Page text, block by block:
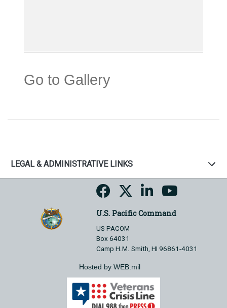
Go to Gallery
LEGAL & ADMINISTRATIVE LINKS
U.S. Pacific Command
US PACOM
Box 64031
Camp H.M. Smith, HI 96861-4031
Hosted by WEB.mil